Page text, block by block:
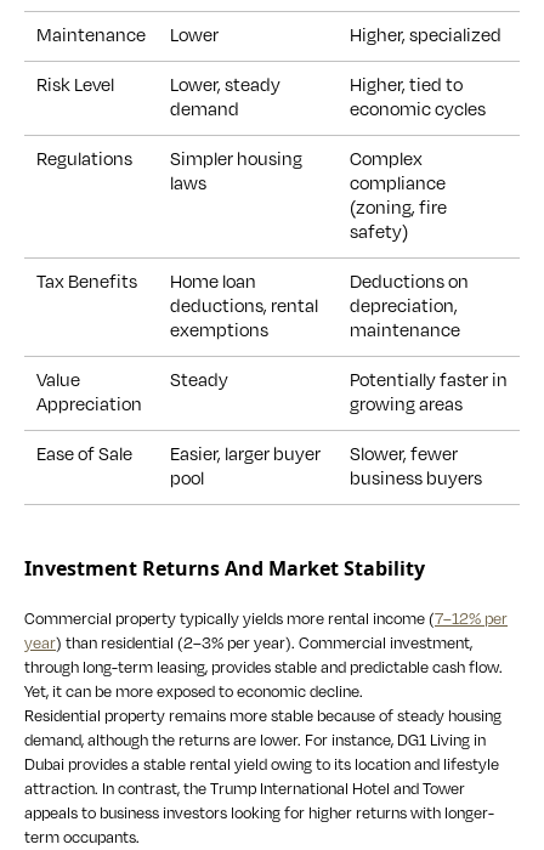
Maintenance Lower
Higher, specialized
Risk Level
Lower, steady
demand
Higher, tied to
economic cycles
Regulations
Simpler housing
laws
Complex
compliance
(zoning, fire
safety)
Tax Benefits
Home loan
deductions, rental
exemptions
Deductions on
depreciation,
maintenance
Value
Appreciation
Steady
Potentially faster in
growing areas
Ease of Sale
Easier, larger buyer
pool
Slower, fewer
business buyers
Investment Returns And Market Stability
Commercial property typically yields more rental income (7–12% per
year) than residential (2–3% per year). Commercial investment,
through long-term leasing, provides stable and predictable cash flow.
Yet, it can be more exposed to economic decline.
Residential property remains more stable because of steady housing
demand, although the returns are lower. For instance, DG1 Living in
Dubai provides a stable rental yield owing to its location and lifestyle
attraction. In contrast, the Trump International Hotel and Tower
appeals to business investors looking for higher returns with longer-
term occupants.